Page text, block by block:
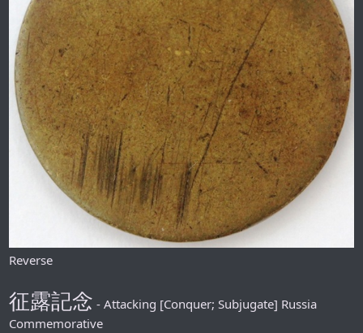
Reverse
征露記念 - Attacking [Conquer; Subjugate] Russia
Commemorative